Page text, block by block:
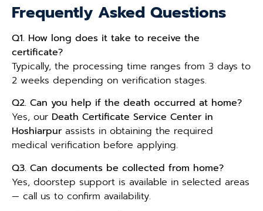
Frequently Asked Questions
Q1. How long does it take to receive the
certificate?
Typically, the processing time ranges from 3 days to
2 weeks depending on verification stages.
Q2. Can you help if the death occurred at home?
Yes, our Death Certificate Service Center in
Hoshiarpur assists in obtaining the required
medical verification before applying.
Q3. Can documents be collected from home?
Yes, doorstep support is available in selected areas
— call us to confirm availability.